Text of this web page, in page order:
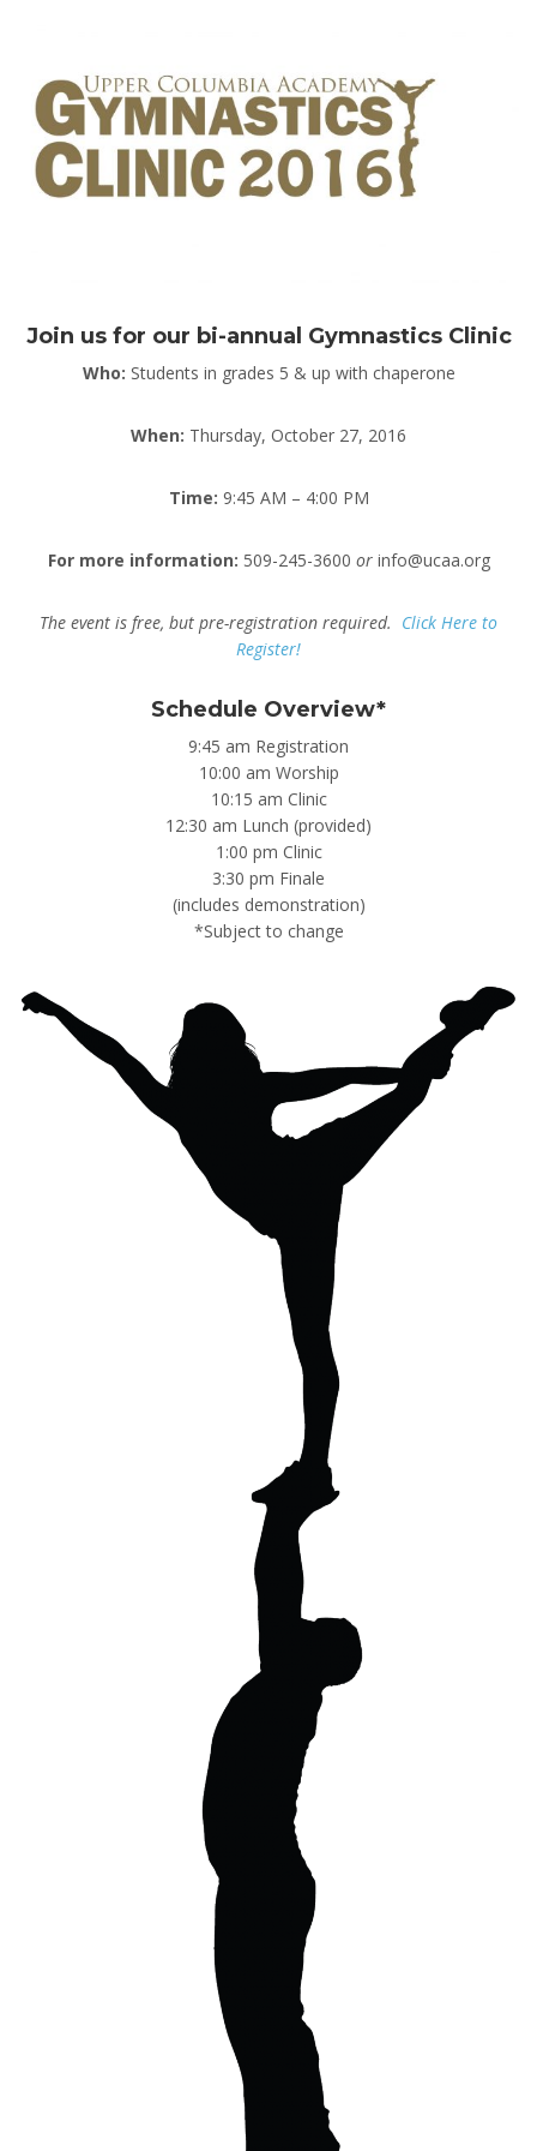
Join us for our bi-annual Gymnastics Clinic
Who: Students in grades 5 & up with chaperone
When: Thursday, October 27, 2016
Time: 9:45 AM – 4:00 PM
For more information: 509-245-3600 orinfo@ucaa.org
The event is free, but pre-registration required. Click Here to
Register!
Schedule Overview*
9:45 am Registration
10:00 am Worship
10:15 am Clinic
12:30 am Lunch (provided)
1:00 pm Clinic
3:30 pm Finale
(includes demonstration)
*Subject to change